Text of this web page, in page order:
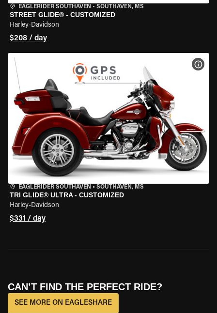
EAGLERIDER SOUTHAVEN • SOUTHAVEN, MS
STREET GLIDE® - CUSTOMIZED
Harley-Davidson
$208 / day
EAGLERIDER SOUTHAVEN • SOUTHAVEN, MS
TRI GLIDE® ULTRA - CUSTOMIZED
Harley-Davidson
$331 / day
CAN’T FIND THE PERFECT RIDE?
SEE MORE ON EAGLESHARE